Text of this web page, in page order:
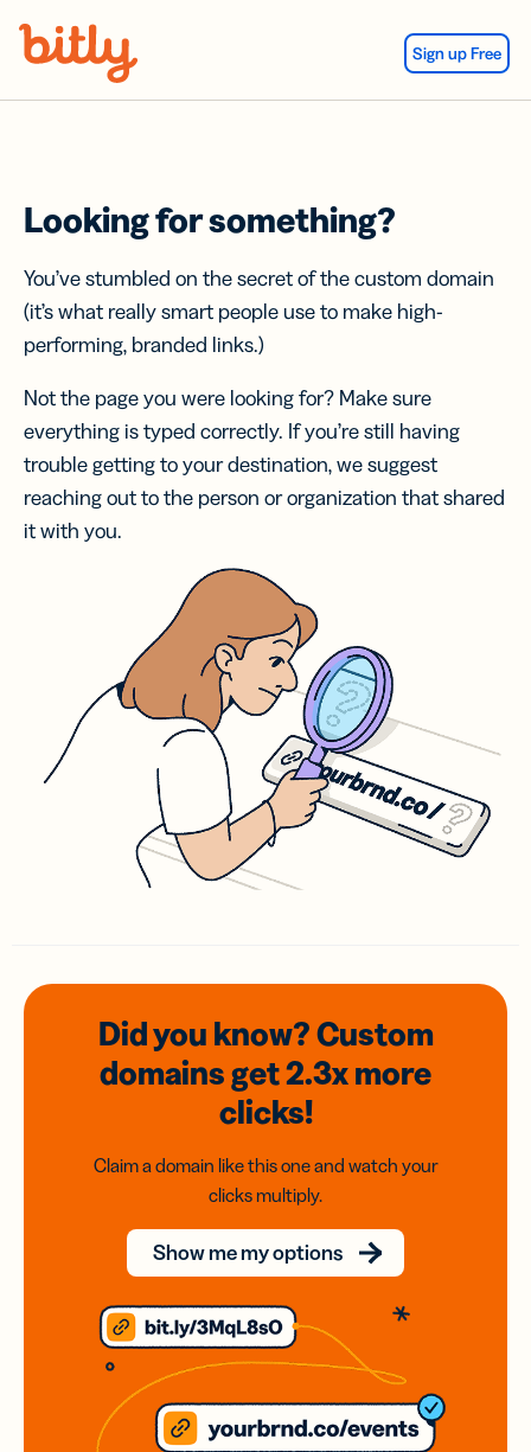
Sign up Free
Looking for something?
You’ve stumbled on the secret of the custom domain
(it’s what really smart people use to make high-
performing, branded links.)
Not the page you were looking for? Make sure
everything is typed correctly. If you’re still having
trouble getting to your destination, we suggest
reaching out to the person or organization that shared
it with you.
Did you know? Custom
domainsget 2.3xmore
clicks!
Claim a domain like this one and watch your
clicks multiply.
Show me my options